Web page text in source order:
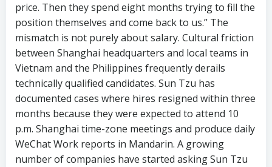
price. Then they spend eight months trying to fill the
position themselves and come back to us.” The
mismatch is not purely about salary. Cultural friction
between Shanghai headquarters and local teams in
Vietnam and the Philippines frequently derails
technically qualified candidates. Sun Tzu has
documented cases where hires resigned within three
months because they were expected to attend 10
p.m. Shanghai time-zone meetings and produce daily
WeChat Work reports in Mandarin. A growing
number of companies have started asking Sun Tzu